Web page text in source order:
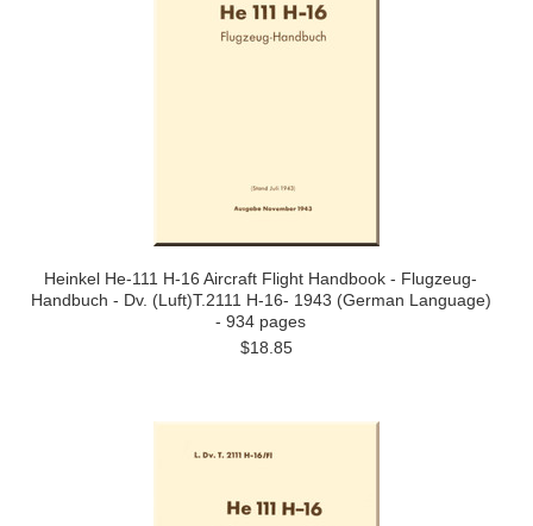
Heinkel He-111 H-16 Aircraft Flight Handbook - Flugzeug-
Handbuch - Dv. (Luft)T.2111 H-16- 1943 (German Language)
- 934 pages
$18.85